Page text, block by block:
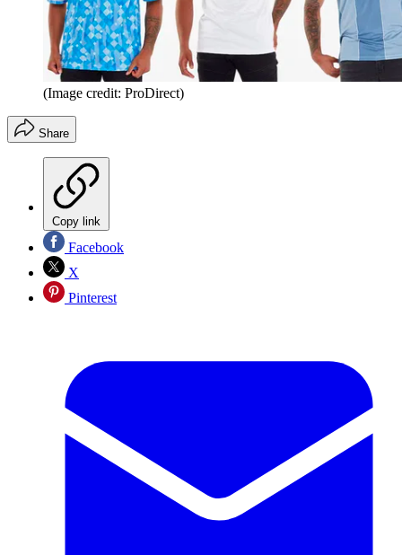
(Image credit: ProDirect)
Share
Copy link
Facebook
X
Pinterest